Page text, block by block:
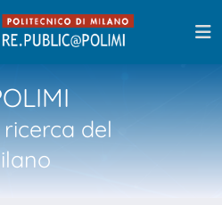
del